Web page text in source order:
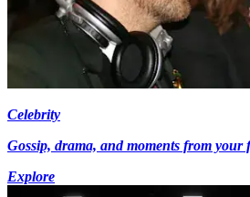
Celebrity
Gossip, drama, and moments from your
Explore